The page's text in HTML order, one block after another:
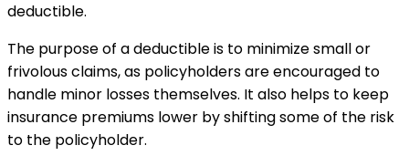
deductible.
The purpose of a deductible is to minimize small or
frivolous claims, as policyholders are encouraged to
handle minor losses themselves. It also helps to keep
insurance premiums lower by shifting some of the risk
to the policyholder.